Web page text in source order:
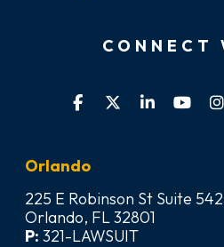
CONNECT
Orlando
225 E Robinson St Suite
Orlando, FL 32801
P: 321-LAWSUIT